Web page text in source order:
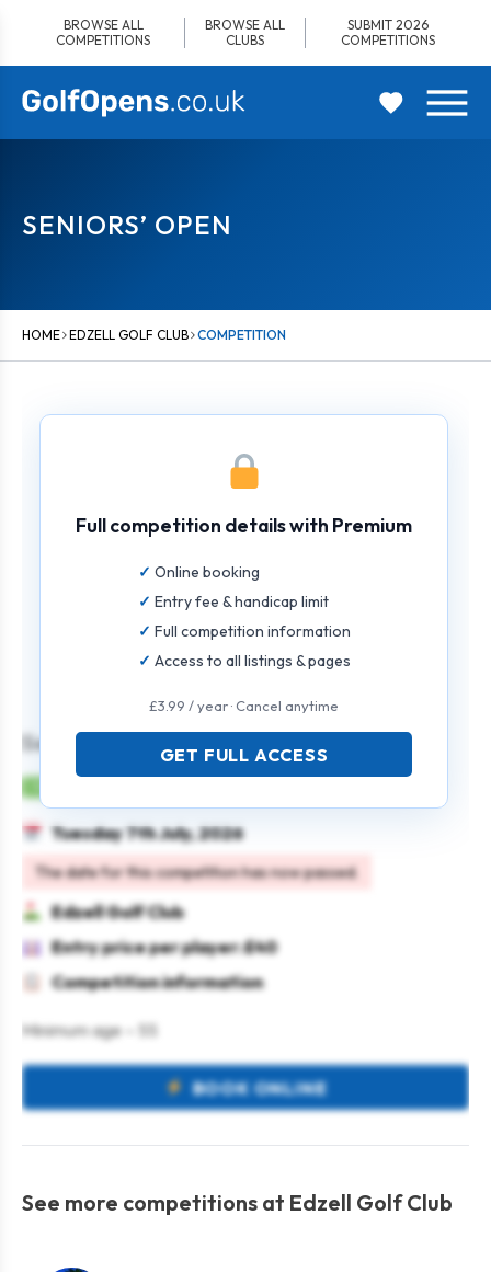
content
BROWSE ALL
COMPETITIONS
BROWSE ALL
CLUBS
SUBMIT 2026
COMPETITIONS
SENIORS’ OPEN
HOME EDZELL GOLF CLUB COMPETITION
Seniors’ Open
Tuesday 7th July, 2026
The date for this competition has now passed.
Edzell Golf Club
Entry price per player: £40
Competition information
Minimum age – 55
BOOK ONLINE
Full competition details with Premium
Online booking
Entry fee & handicap limit
Full competition information
Access to all listings & pages
£3.99 / year · Cancel anytime
GET FULL ACCESS
See more competitions at Edzell Golf Club